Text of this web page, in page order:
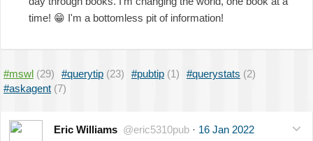
time! 😁 I'm a bottomless pit of information!
#mswl (29) #querytip (23) #pubtip (1) #querystats (2)
#askagent (7)
Eric Williams @eric5310pub · 16 Jan 2022